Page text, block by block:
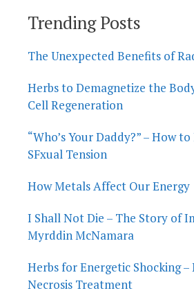
Trending Posts
The Unexpected Benefits of
Herbs to Demagnetize the
Cell Regeneration
“Who’s Your Daddy?” – How
SFxual Tension
How Metals Affect Our Energy
I Shall Not Die – The Story of
Myrddin McNamara
Herbs for Energetic Shocking –
Necrosis Treatment